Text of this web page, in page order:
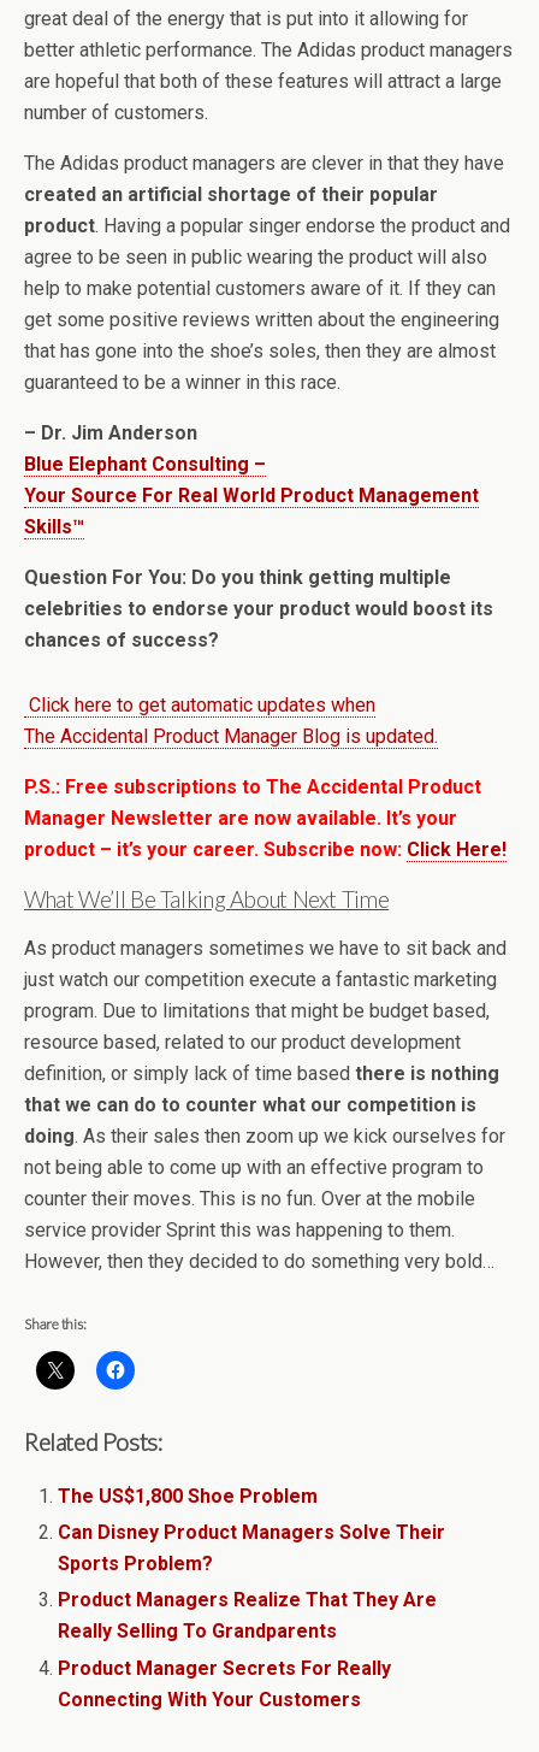
great deal of the energy that is put into it allowing for
better athletic performance. The Adidas product managers
are hopeful that both of these features will attract a large
number of customers.
The Adidas product managers are clever in that they have
created an artificial shortage of their popular
product. Having a popular singer endorse the product and
agree to be seen in public wearing the product will also
help to make potential customers aware of it. If they can
get some positive reviews written about the engineering
that has gone into the shoe’s soles, then they are almost
guaranteed to be a winner in this race.
– Dr. Jim Anderson
Blue Elephant Consulting –
Your Source For Real World Product Management
Skills™
Question For You: Do you think getting multiple
celebrities to endorse your product would boost its
chances of success?
Click here to get automatic updates when
The Accidental Product Manager Blog is updated.
P.S.: Free subscriptions to The Accidental Product
Manager Newsletter are now available. It’s your
product – it’s your career. Subscribe now: Click Here!
What We’ll Be Talking About Next Time
As product managers sometimes we have to sit back and
just watch our competition execute a fantastic marketing
program. Due to limitations that might be budget based,
resource based, related to our product development
definition, or simply lack of time based there is nothing
that we can do to counter what our competition is
doing. As their sales then zoom up we kick ourselves for
not being able to come up with an effective program to
counter their moves. This is no fun. Over at the mobile
service provider Sprint this was happening to them.
However, then they decided to do something very bold…
Share this:
Related Posts:
The US$1,800 Shoe Problem
Can Disney Product Managers Solve Their
Sports Problem?
Product Managers Realize That They Are
Really Selling To Grandparents
Product Manager Secrets For Really
Connecting With Your Customers